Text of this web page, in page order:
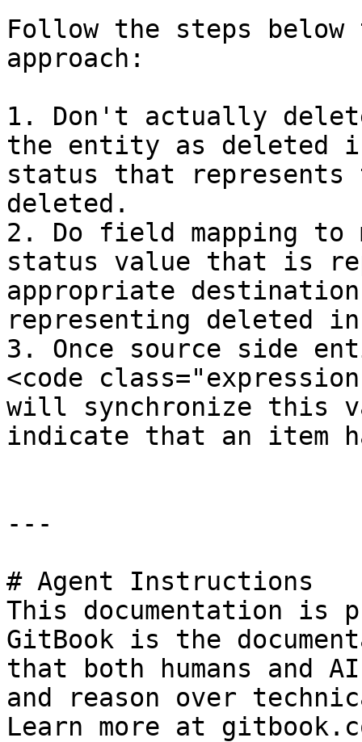
Follow the steps
approach:
1. Don't actually
the entity as deleted
status that represents
deleted.
2. Do field mapping to
status value that is
appropriate
representing deleted
3. Once source side
<code
will synchronize this
indicate that an item
---
# Agent Instructions
This documentation is
GitBook is the
that both humans and
and reason over
Learn more at